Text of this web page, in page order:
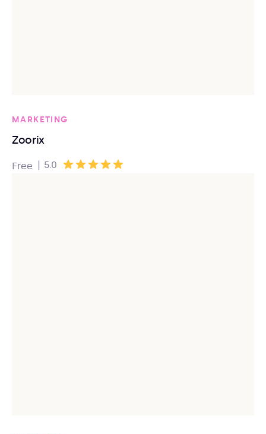
MARKETING
Zoorix
Free | 5.0